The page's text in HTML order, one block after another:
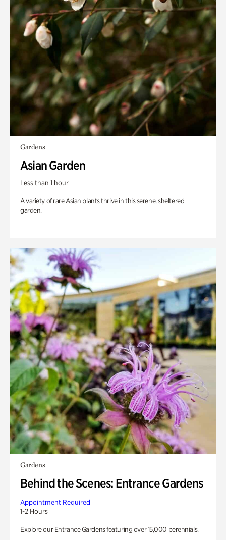
Gardens
Asian Garden
Less than 1 hour
A variety of rare Asian plants thrive in this serene, sheltered
garden.
Gardens
Behind the Scenes: Entrance Gardens
Appointment Required
1-2 Hours
Explore our Entrance Gardens featuring over 15,000 perennials.